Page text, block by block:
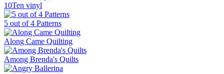
10Ten vinyl
5 out of 4 Patterns
Along Came Quilting
Among Brenda's Quilts